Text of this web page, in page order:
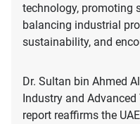
technology, promoting
balancing industrial
sustainability, and
Dr. Sultan bin Ahmed
Industry and Advanced
report reaffirms the